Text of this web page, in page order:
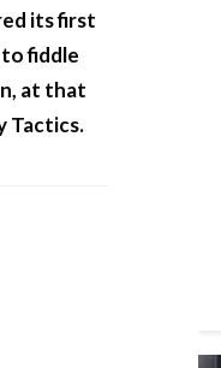
its first
fiddle
at that
Tactics.